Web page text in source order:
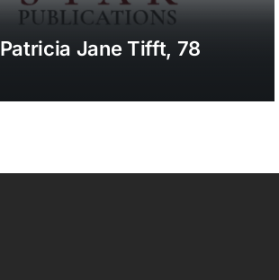
Patricia Jane Tifft, 78